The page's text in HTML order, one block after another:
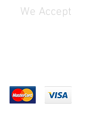
We Accept